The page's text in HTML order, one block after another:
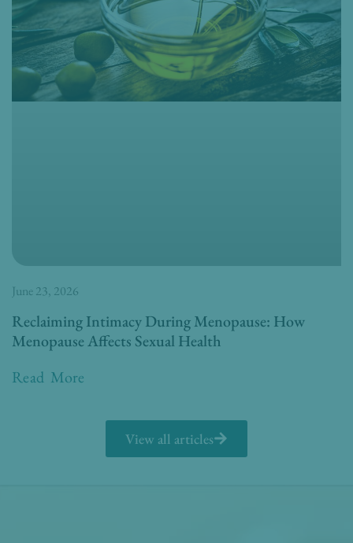
Reclaiming Intimacy During Menopause: How
Menopause Affects Sexual Health
Read More
June 23, 2026
View all articles